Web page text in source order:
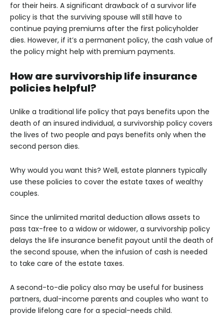
for their heirs. A significant drawback of a survivor life
policy is that the surviving spouse will still have to
continue paying premiums after the first policyholder
dies. However, if it’s a permanent policy, the cash value of
the policy might help with premium payments.
How are survivorship life insurance
policies helpful?
Unlike a traditional life policy that pays benefits upon the
death of an insured individual, a survivorship policy covers
the lives of two people and pays benefits only when the
second person dies.
Why would you want this? Well, estate planners typically
use these policies to cover the estate taxes of wealthy
couples.
Since the unlimited marital deduction allows assets to
pass tax-free to a widow or widower, a survivorship policy
delays the life insurance benefit payout until the death of
the second spouse, when the infusion of cash is needed
to take care of the estate taxes.
A second-to-die policy also may be useful for business
partners, dual-income parents and couples who want to
provide lifelong care for a special-needs child.